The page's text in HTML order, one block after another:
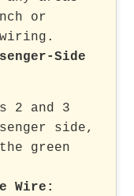
or
wiring.
Side
2 and 3
side,
green
Wire :